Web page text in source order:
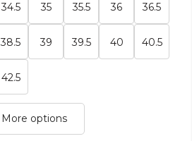
34.5 35 35.5 36 36.5
38.5 39 39.5 40 40.5
42.5
More options